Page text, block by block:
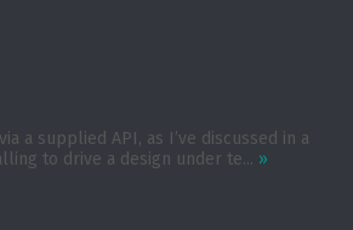
a supplied API, as I’ve discussed in a
to drive a design under te... »